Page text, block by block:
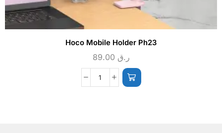
Hoco Mobile Holder Ph23
ر.ق